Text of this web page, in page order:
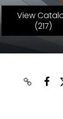
View
(217)